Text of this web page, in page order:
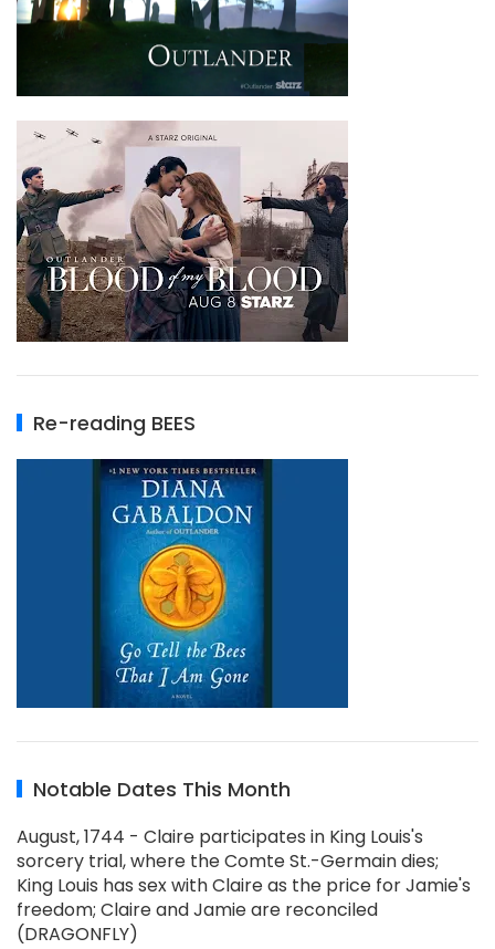
Re-reading BEES
Notable Dates This Month
August, 1744 - Claire participates in King Louis's
sorcery trial, where the Comte St.-Germain dies;
King Louis has sex with Claire as the price for Jamie's
freedom; Claire and Jamie are reconciled
(DRAGONFLY)